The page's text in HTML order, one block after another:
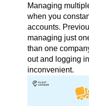
Managing
when you
accounts.
managing just
than one
out and logging
inconvenient.